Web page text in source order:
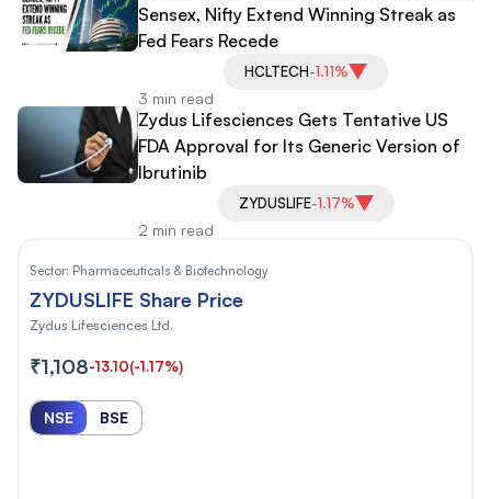
Sensex, Nifty Extend Winning Streak as
Fed Fears Recede
HCLTECH-1.11%
3 min read
Zydus Lifesciences Gets Tentative US
FDA Approval for Its Generic Version of
Ibrutinib
ZYDUSLIFE-1.17%
2 min read
Sector: Pharmaceuticals & Biotechnology
ZYDUSLIFE Share Price
Zydus Lifesciences Ltd.
₹1,108-13.10(-1.17%)
NSE BSE